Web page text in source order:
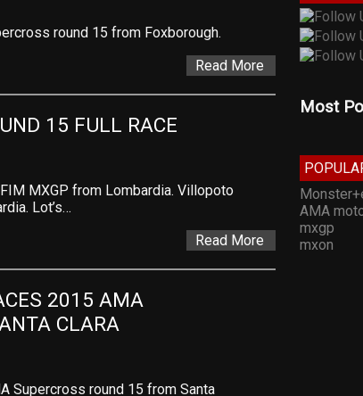
round 15 from Foxborough.
Read More
15 FULL RACE
MXGP from Lombardia. Villopoto
Lot’s…
Read More
2015 AMA
CLARA
Supercross round 15 from Santa
Most
AMA
mxgp
mxon